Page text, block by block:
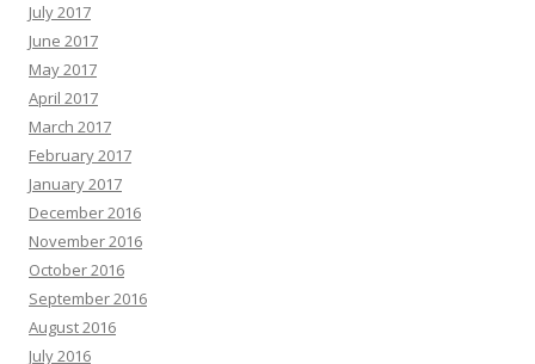
July 2017
June 2017
May 2017
April 2017
March 2017
February 2017
January 2017
December 2016
November 2016
October 2016
September 2016
August 2016
July 2016